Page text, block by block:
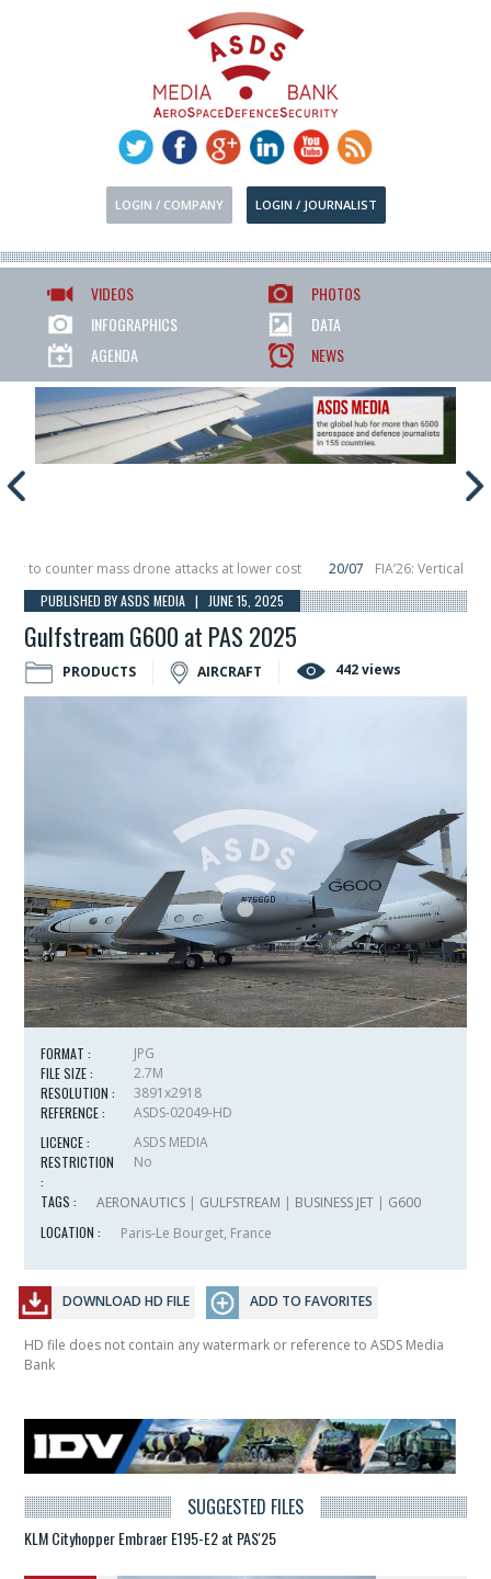
LOGIN / COMPANY LOGIN / JOURNALIST
VIDEOS
PHOTOS
INFOGRAPHICS
DATA
AGENDA
NEWS
counter mass drone attacks at lower cost 20/07
FIA’26: Vertical
December, placing 6 smallsats in orbit
11/06 Long March 5 launches
PUBLISHED BY ASDS MEDIA | JUNE 15, 2025
Gulfstream G600 at PAS 2025
PRODUCTS AIRCRAFT 442 views
FORMAT :
JPG
FILE SIZE :
2.7M
RESOLUTION :
3891x2918
REFERENCE :
ASDS-02049-HD
LICENCE :
ASDS MEDIA
RESTRICTION
:
No
TAGS : AERONAUTICS | GULFSTREAM | BUSINESS JET | G600
LOCATION :
Paris-Le Bourget, France
DOWNLOAD HD FILE ADD TO FAVORITES
HD file does not contain any watermark or reference to ASDS Media
Bank
SUGGESTED FILES
KLM Cityhopper Embraer E195-E2 at PAS'25